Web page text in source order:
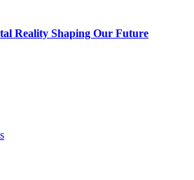
Reality Shaping Our Future